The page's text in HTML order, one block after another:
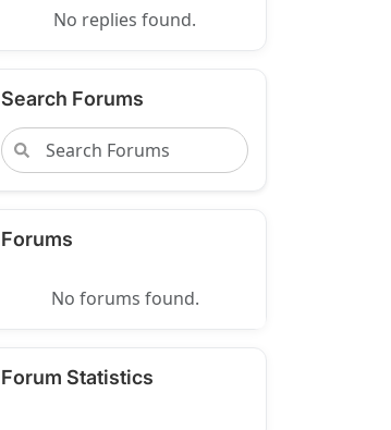
No replies found.
Search Forums
Forums
No forums found.
Forum Statistics